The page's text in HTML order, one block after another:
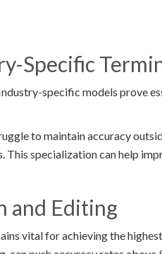
Specific
specific models prove
to maintain accuracy
This specialization can help
and Editing
vital for achieving the